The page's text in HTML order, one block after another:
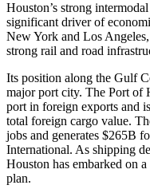
Houston’s strong
significant driver of
New York and Los
strong rail and road
Its position along the Gulf
major port city. The Port of
port in foreign exports and
total foreign cargo value.
jobs and generates $265B
International. As shipping
Houston has embarked on
plan.